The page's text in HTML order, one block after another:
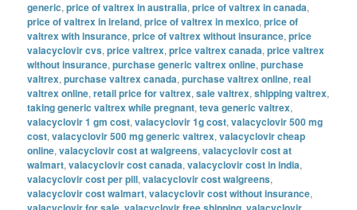
generic,price of valtrex in australia,price of valtrex in canada,
price of valtrex in ireland,price of valtrex in mexico,price of
valtrex with insurance,price of valtrex without insurance,price
valacyclovir cvs,price valtrex,price valtrex canada,price valtrex
without insurance,purchase generic valtrex online,purchase
valtrex,purchase valtrex canada,purchase valtrex online,real
valtrex online,retail price for valtrex,sale valtrex,shipping valtrex,
taking generic valtrex while pregnant,teva generic valtrex,
valacyclovir 1 gm cost,valacyclovir 1g cost,valacyclovir 500 mg
cost,valacyclovir 500 mg generic valtrex,valacyclovir cheap
online,valacyclovir cost at walgreens,valacyclovir cost at
walmart,valacyclovir cost canada,valacyclovir cost in india,
valacyclovir cost per pill,valacyclovir cost walgreens,
valacyclovir cost walmart,valacyclovir cost without insurance,
, ,